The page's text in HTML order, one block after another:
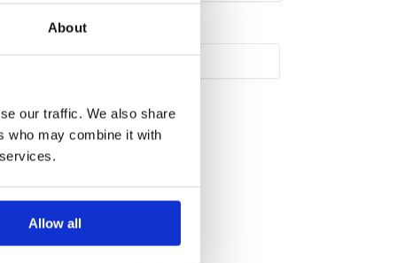
About
our traffic. We also share
who may combine it with
Allow all